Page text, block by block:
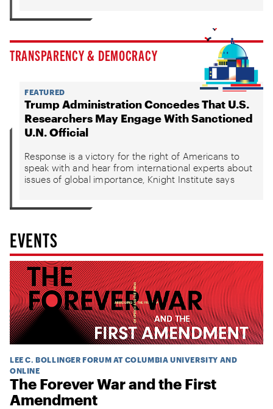
TRANSPARENCY & DEMOCRACY
FEATURED
Trump Administration Concedes That U.S.
Researchers May Engage With Sanctioned
U.N. Official
Response is a victory for the right of Americans to
speak with and hear from international experts about
issues of global importance, Knight Institute says
EVENTS
LEE C. BOLLINGER FORUM AT COLUMBIA UNIVERSITY AND
ONLINE
The Forever War and the First
Amendment